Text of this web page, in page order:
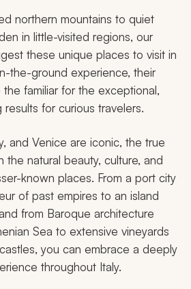
northern mountains to quiet
in little-visited regions, our
these unique places to visit in
the-ground experience, their
familiar for the exceptional,
for curious travelers.
and Venice are iconic, the true
the natural beauty, culture, and
known places. From a port city
of past empires to an island
from Baroque architecture
Sea to extensive vineyards
you can embrace a deeply
throughout Italy.